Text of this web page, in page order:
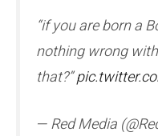
“if you are born a
nothing wrong
that?”
— Red Media